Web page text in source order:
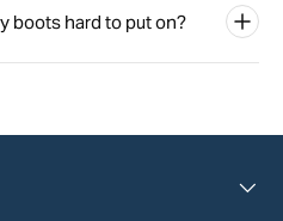
boots hard to put on?